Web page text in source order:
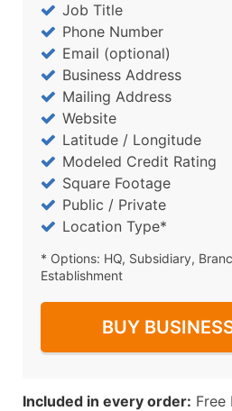
Job Title
Phone Number
Email (optional)
Business Address
Mailing Address
Website
Latitude / Longitude
Modeled Credit Rating
Square Footage
Public / Private
Location Type*
* Options: HQ, Subsidiary,
Establishment
BUY
Included in every order: Free